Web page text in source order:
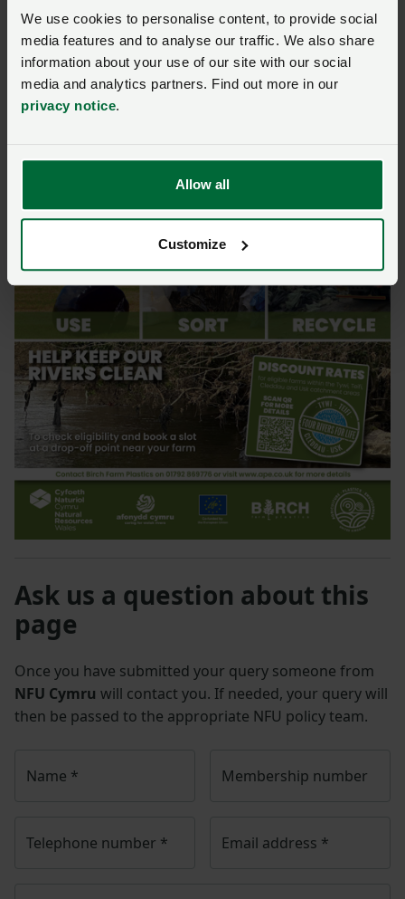
We use cookies to personalise content, to provide social
media features and to analyse our traffic. We also share
information about your use of our site with our social
media and analytics partners. Find out more in our
privacy notice.
Allow all
Customize
plastics cost less—so keep them under cover, away
from mucky yards and watercourses, and secured
against the wind.
For more information, call Call Birch Farm Plastics on
Ask us a question about this
page
Once you have submitted your query someone from
NFU Cymru will contact you. If needed, your query will
then be passed to the appropriate NFU policy team.
Name * Membership number
Telephone number * Email address *